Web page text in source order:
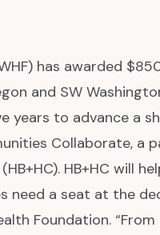
has awarded
and SW
years to advance a
Collaborate, a
HB+HC will
a seat at the
Foundation.